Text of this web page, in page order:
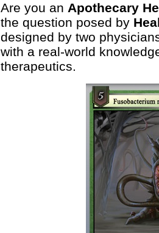
Are you an Apothecary
the question posed by
designed by two
with a real-world
therapeutics.